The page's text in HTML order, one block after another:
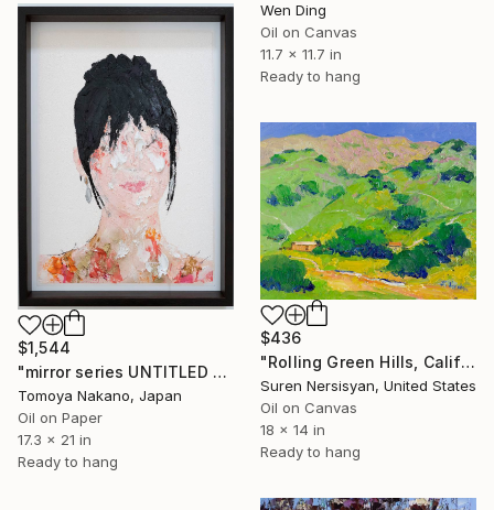
Wen Ding
Oil on Canvas
11.7 x 11.7 in
Ready to hang
$1,544
"mirror series UNTITLED Portrait" Painting
Tomoya Nakano, Japan
Oil on Paper
17.3 x 21 in
Ready to hang
$436
"Rolling Green Hills, California" Painting
Suren Nersisyan, United States
Oil on Canvas
18 x 14 in
Ready to hang